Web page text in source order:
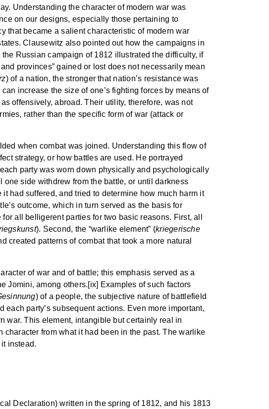
Understanding the character of modern war was
on our designs, especially those pertaining to
that became a salient characteristic of modern war
Clausewitz also pointed out how the campaigns in
Russian campaign of 1812 illustrated the difficulty, if
provinces” gained or lost does not necessarily mean
) of a nation, the stronger that nation’s resistance was
increase the size of one’s fighting forces by means of
offensively, abroad. Their utility, therefore, was not
rather than the specific form of war (attack or
when combat was joined. Understanding this flow of
strategy, or how battles are used. He portrayed
party was worn down physically and psychologically
side withdrew from the battle, or until darkness
had suffered, and tried to determine how much harm it
outcome, which in turn served as the basis for
all belligerent parties for two basic reasons. First, all
). Second, the “warlike element” (kriegerische
created patterns of combat that took a more natural
of war and of battle; this emphasis served as a
Jomini, among others.[ix] Examples of such factors
) of a people, the subjective nature of battlefield
party’s subsequent actions. Even more important,
war. This element, intangible but certainly real in
from what it had been in the past. The warlike
instead.
Declaration) written in the spring of 1812, and his 1813